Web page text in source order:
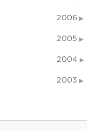
2006
2005
2004
2003